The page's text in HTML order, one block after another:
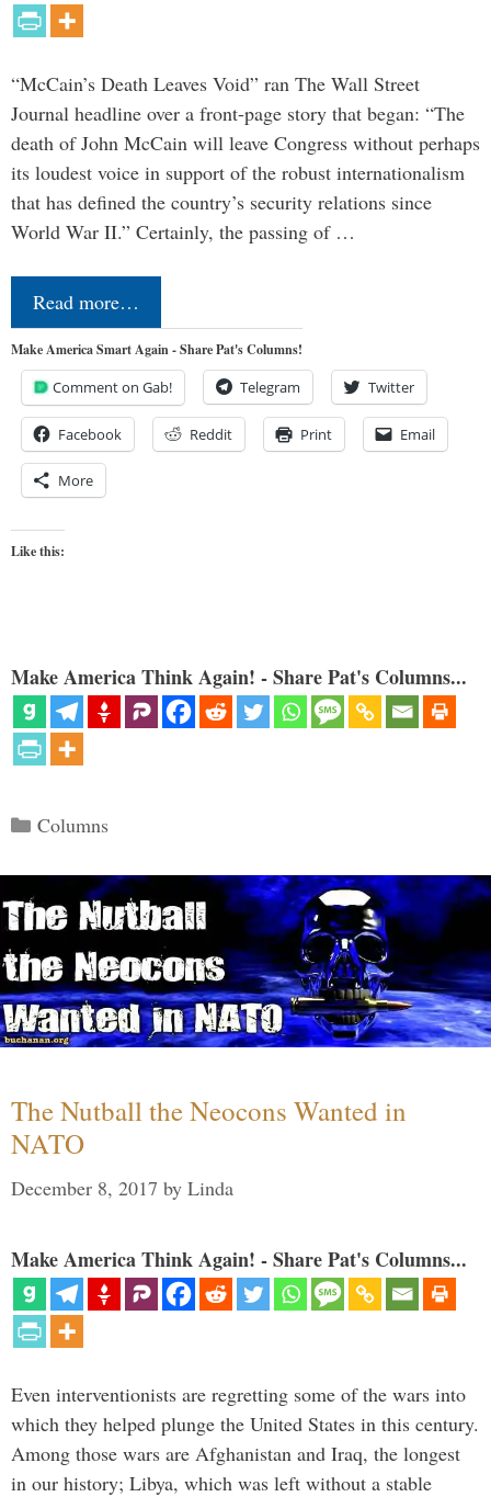
“McCain’s Death Leaves Void” ran The Wall Street
Journal headline over a front-page story that began: “The
death of John McCain will leave Congress without perhaps
its loudest voice in support of the robust internationalism
that has defined the country’s security relations since
World War II.” Certainly, the passing of …
Read more…
Make America Smart Again - Share Pat's Columns!
Comment on Gab! Telegram Twitter
Facebook Reddit Print Email
More
Like this:
Make America Think Again! - Share Pat's Columns...
Categories
Columns
The Nutball the Neocons Wanted in
NATO
December 8, 2017 by Linda
Make America Think Again! - Share Pat's Columns...
Even interventionists are regretting some of the wars into
which they helped plunge the United States in this century.
Among those wars are Afghanistan and Iraq, the longest
in our history; Libya, which was left without a stable